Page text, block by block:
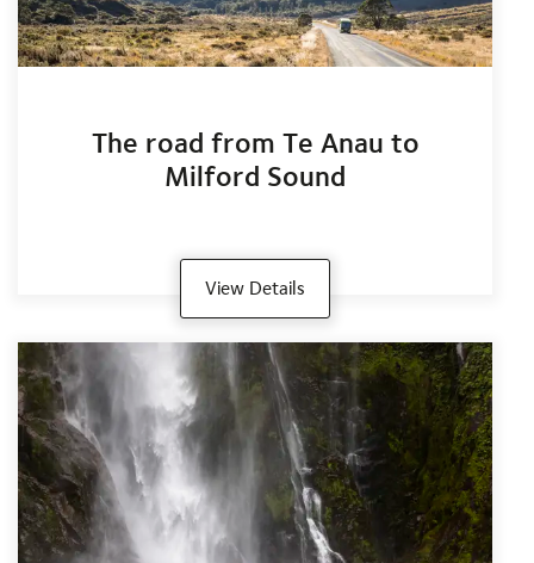
The road from Te Anau to
Milford Sound
View Details